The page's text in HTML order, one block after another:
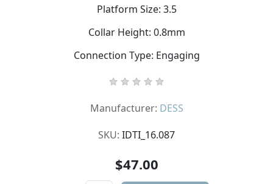
Platform Size: 3.5
Collar Height: 0.8mm
Connection Type: Engaging
Manufacturer: DESS
SKU: IDTI_16.087
$47.00